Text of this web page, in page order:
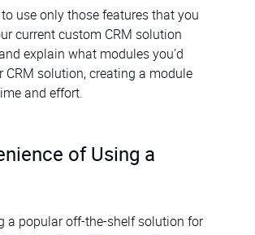
use only those features that you
current custom CRM solution
explain what modules you’d
solution, creating a module
and effort.
of Using a
a popular off-the-shelf solution for